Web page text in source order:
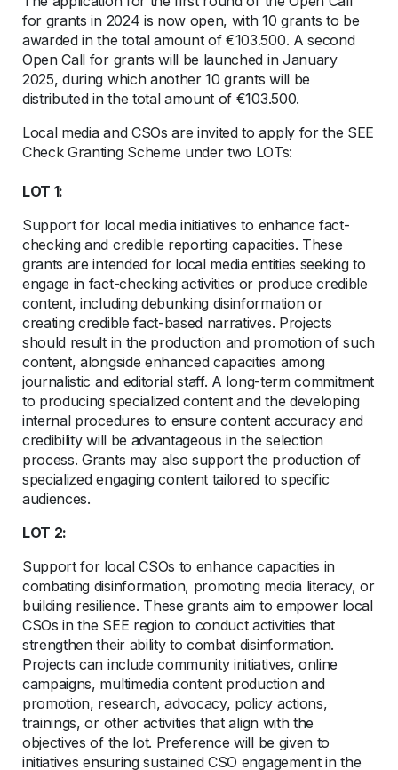
for grants in 2024 is now open, with 10 grants to be
awarded in the total amount of €103.500. A second
Open Call for grants will be launched in January
2025, during which another 10 grants will be
distributed in the total amount of €103.500.
Local media and CSOs are invited to apply for the SEE
Check Granting Scheme under two LOTs:
LOT 1:
Support for local media initiatives to enhance fact-
checking and credible reporting capacities. These
grants are intended for local media entities seeking to
engage in fact-checking activities or produce credible
content, including debunking disinformation or
creating credible fact-based narratives. Projects
should result in the production and promotion of such
content, alongside enhanced capacities among
journalistic and editorial staff. A long-term commitment
to producing specialized content and the developing
internal procedures to ensure content accuracy and
credibility will be advantageous in the selection
process. Grants may also support the production of
specialized engaging content tailored to specific
audiences.
LOT 2:
Support for local CSOs to enhance capacities in
combating disinformation, promoting media literacy, or
building resilience. These grants aim to empower local
CSOs in the SEE region to conduct activities that
strengthen their ability to combat disinformation.
Projects can include community initiatives, online
campaigns, multimedia content production and
promotion, research, advocacy, policy actions,
trainings, or other activities that align with the
objectives of the lot. Preference will be given to
initiatives ensuring sustained CSO engagement in the